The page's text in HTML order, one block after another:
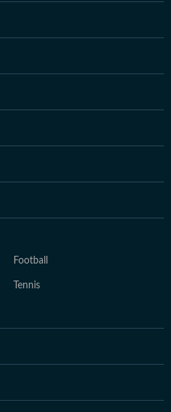
Football
Tennis